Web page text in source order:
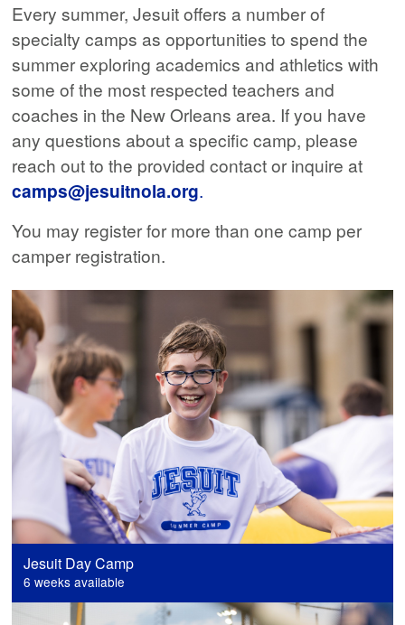
Every summer, Jesuit offers a number of
specialty camps as opportunities to spend the
summer exploring academics and athletics with
some of the most respected teachers and
coaches in the New Orleans area. If you have
any questions about a specific camp, please
reach out to the provided contact or inquire at
camps@jesuitnola.org.
You may register for more than one camp per
camper registration.
Jesuit Day Camp
6 weeks available